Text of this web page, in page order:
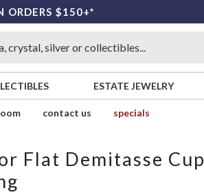
ORDERS $150+*
ESTATE JEWELRY
contact us
specials
Flat Demitasse Cup